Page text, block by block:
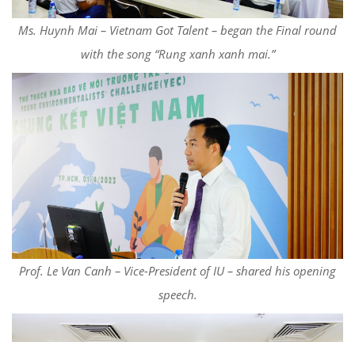
Ms. Huynh Mai – Vietnam Got Talent – began the Final round
with the song “Rung xanh xanh mai.”
Prof. Le Van Canh – Vice-President of IU – shared his opening
speech.